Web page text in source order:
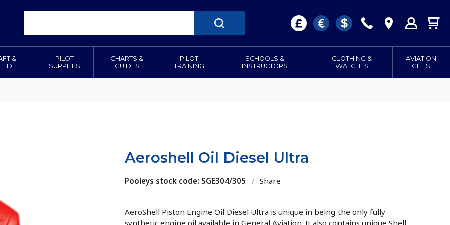
&
PILOT
SUPPLIES
CHARTS &
GUIDES
PILOT
TRAINING
SCHOOLS &
INSTRUCTORS
CLOTHING &
WATCHES
AVIATION
GIFTS
Aeroshell Oil Diesel Ultra
Pooleys stock code: SGE304/305 / Share
AeroShell Piston Engine Oil Diesel Ultra is unique in being the only fully
synthetic engine oil available in General Aviation. It also contains unique Shell